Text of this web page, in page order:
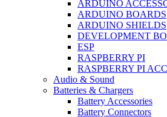
ARDUINO
ARDUINO BOARDS
ARDUINO SHIELDS
DEVELOPMENT
ESP
RASPBERRY PI
RASPBERRY PI
Audio & Sound
Batteries & Chargers
Battery Accessories
Battery Connectors